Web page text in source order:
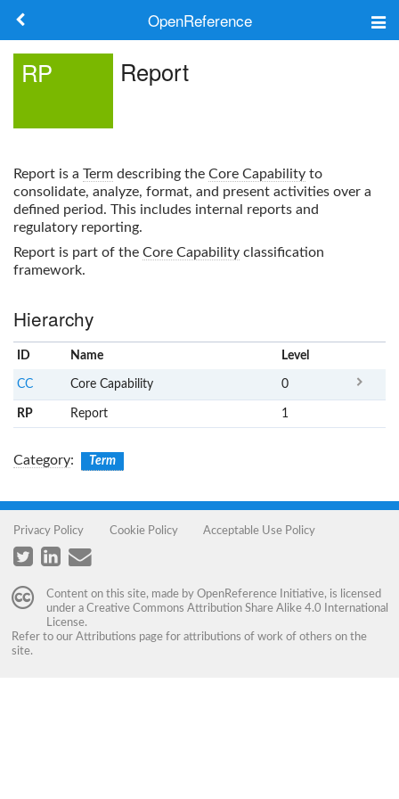
OpenReference
Search
RP Report
Report is a Term describing the Core Capability to
consolidate, analyze, format, and present activities over a
defined period. This includes internal reports and
regulatory reporting.
Report is part of the Core Capability classification
framework.
Hierarchy
ID Name Level
CC Core Capability 0
RP Report 1
Category: Term
Privacy Policy Cookie Policy Acceptable Use Policy
Content on this site, made by OpenReference Initiative, is licensed
under a Creative Commons Attribution Share Alike 4.0 International
License.
Refer to our Attributions page for attributions of work of others on the
site.